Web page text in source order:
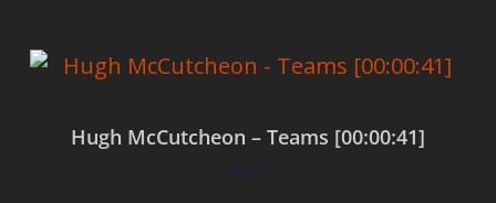
Hugh McCutcheon – Teams [00:00:41]
$0.00